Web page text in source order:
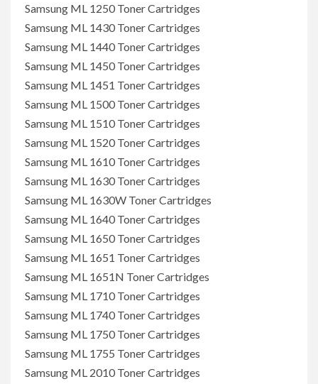
Samsung ML 1250 Toner Cartridges
Samsung ML 1430 Toner Cartridges
Samsung ML 1440 Toner Cartridges
Samsung ML 1450 Toner Cartridges
Samsung ML 1451 Toner Cartridges
Samsung ML 1500 Toner Cartridges
Samsung ML 1510 Toner Cartridges
Samsung ML 1520 Toner Cartridges
Samsung ML 1610 Toner Cartridges
Samsung ML 1630 Toner Cartridges
Samsung ML 1630W Toner Cartridges
Samsung ML 1640 Toner Cartridges
Samsung ML 1650 Toner Cartridges
Samsung ML 1651 Toner Cartridges
Samsung ML 1651N Toner Cartridges
Samsung ML 1710 Toner Cartridges
Samsung ML 1740 Toner Cartridges
Samsung ML 1750 Toner Cartridges
Samsung ML 1755 Toner Cartridges
Samsung ML 2010 Toner Cartridges